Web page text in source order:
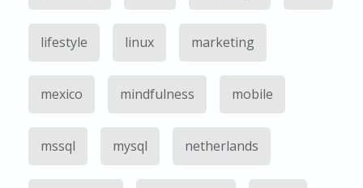
lifestyle linux marketing
mexico mindfulness mobile
mssql mysql netherlands